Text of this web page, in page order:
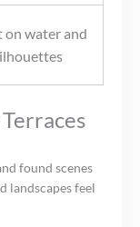
on water and
found scenes
landscapes feel